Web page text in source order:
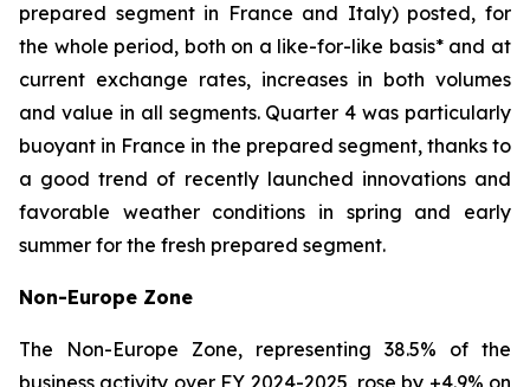
prepared segment in France and Italy) posted, for
the whole period, both on a like-for-like basis* and at
current exchange rates, increases in both volumes
and value in all segments. Quarter 4 was particularly
buoyant in France in the prepared segment, thanks to
a good trend of recently launched innovations and
favorable weather conditions in spring and early
summer for the fresh prepared segment.
Non-Europe Zone
The Non-Europe Zone, representing 38.5% of the
business activity over FY 2024-2025, rose by +4.9% on